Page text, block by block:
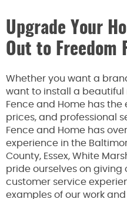
Upgrade Your
Out to Freedom
Whether you want a
want to install a beautiful
Fence and Home has
prices, and professional
Fence and Home has
experience in the
County, Essex, White
pride ourselves on giving
customer service
examples of our work